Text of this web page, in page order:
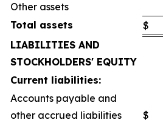
Other assets
Total assets
$
LIABILITIES AND
STOCKHOLDERS' EQUITY
Current liabilities:
Accounts payable and
other accrued liabilities
$